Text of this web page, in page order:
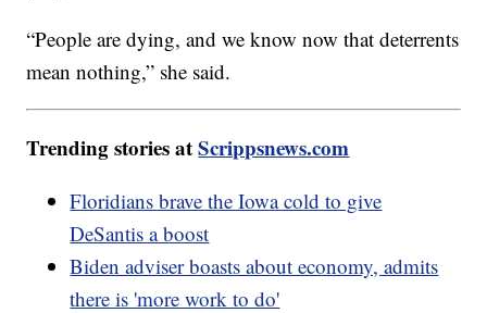
“People are dying, and we know now that deterrents
mean nothing,” she said.
Trending stories atScrippsnews.com
Floridians brave the Iowa cold to give
DeSantis a boost
Biden adviser boasts about economy, admits
there is 'more work to do'